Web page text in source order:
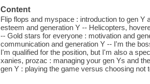
Content
Flip flops and myspace : introduction to gen
esteem and generation Y -- Helicopters,
-- Gold stars for everyone : motivation and
communication and generation Y -- I'm the
I'm qualified for the position, but I'm also a
xanies, prozac : managing your gen Ys and
gen Y : playing the game versus choosing not